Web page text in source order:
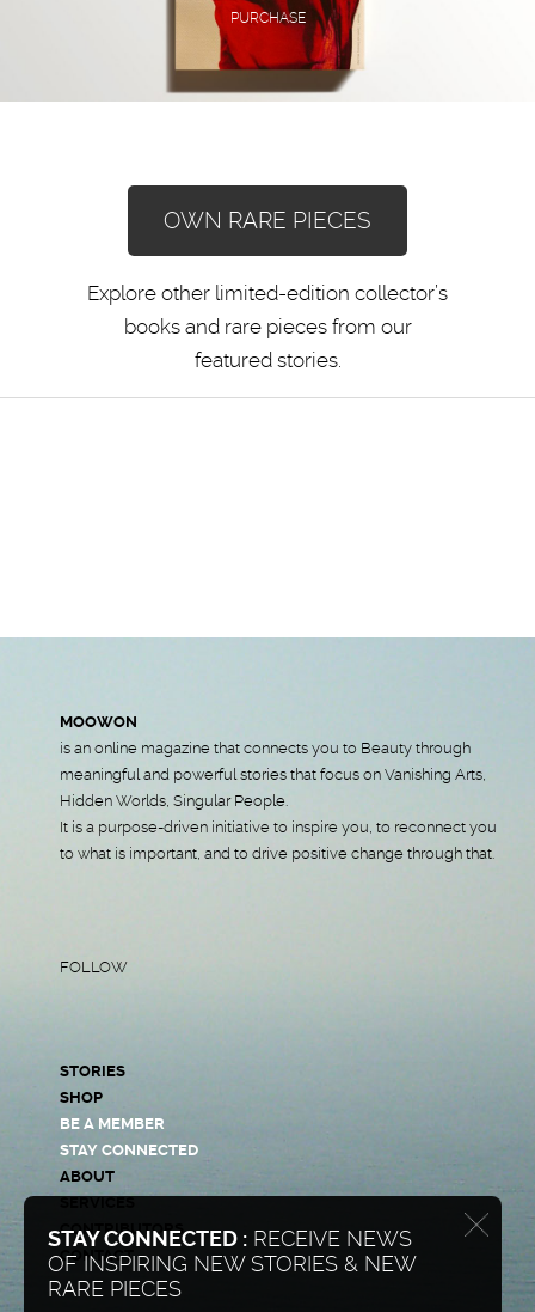
PURCHASE
OWN RARE PIECES
Explore other limited-edition collector’s
books and rare pieces from our
featured stories.
STAY CONNECTED : RECEIVE NEWS
OF INSPIRING NEW STORIES & NEW
RARE PIECES
MOOWON
is an online magazine that connects you to Beauty through
meaningful and powerful stories that focus on Vanishing Arts,
Hidden Worlds, Singular People.
It is a purpose-driven initiative to inspire you, to reconnect you
to what is important, and to drive positive change through that.
FOLLOW
STORIES
SHOP
BE A MEMBER
STAY CONNECTED
ABOUT
CONTRIBUTORS
CONTACT